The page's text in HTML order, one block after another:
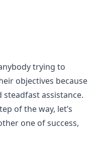
trying to
objectives because
assistance.
of the way, let’s
one of success,